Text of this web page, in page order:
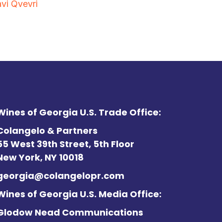
Qvevri
of Georgia U.S. Trade Office:
& Partners
West 39th Street, 5th Floor
York, NY 10018
of Georgia U.S. Media Office:
Nead Communications